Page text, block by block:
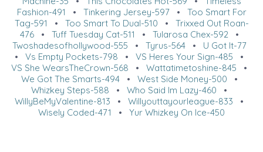
Fashion-491 • Tinkering Jersey-597• Too Smart For
Tag-591 • Too Smart To Dual-510 • Trixxed Out Roan-
476• Tuff Tuesday Cat-511 • Tularosa Chex-592 •
Twoshadesofhollywood-555 • Tyrus-564• U Got It-77
• Vs Empty Pockets-798 • VS Heres Your Sign-485 •
VS She WearsTheCrown-568 • Wattatimetoshine-845 •
We Got The Smarts-494• West Side Money-500 •
Whizkey Steps-588 • Who Said Im Lazy-460 •
WillyBeMyValentine-813 • Willyouttayourleague-833 •
Wisely Coded-471
• Yur Whizkey On Ice-450